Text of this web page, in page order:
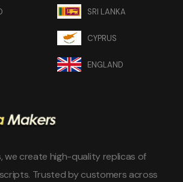
SRI LANKA
CYPRUS
ENGLAND
we create high-quality replicas of
Trusted by customers across